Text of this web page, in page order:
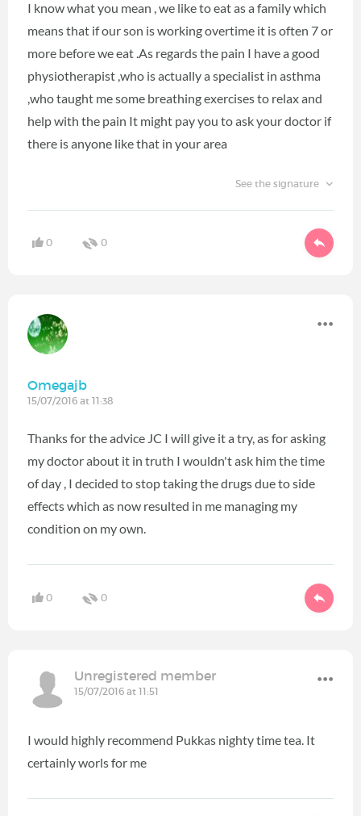
I know what you mean , we like to eat as a family which
means that if our son is working overtime it is often 7 or
more before we eat .As regards the pain I have a good
physiotherapist ,who is actually a specialist in asthma
,who taught me some breathing exercises to relax and
help with the pain It might pay you to ask your doctor if
there is anyone like that in your area
See the signature
0 0
Omegajb
15/07/2016 at 11:38
Thanks for the advice JC I will give it a try, as for asking
my doctor about it in truth I wouldn't ask him the time
of day , I decided to stop taking the drugs due to side
effects which as now resulted in me managing my
condition on my own.
0 0
Unregistered member
15/07/2016 at 11:51
I would highly recommend Pukkas nighty time tea. It
certainly worls for me